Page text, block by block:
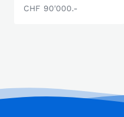
CHF 90'000.-